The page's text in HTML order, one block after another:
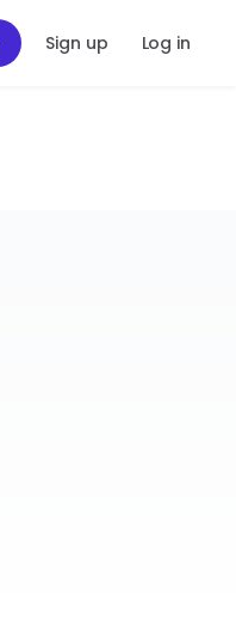
Sign up Log in